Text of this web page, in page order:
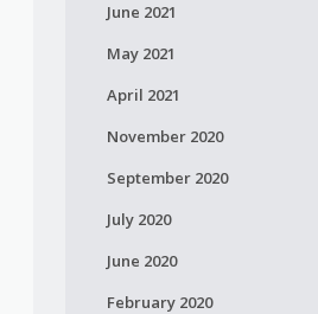
June 2021
May 2021
April 2021
November 2020
September 2020
July 2020
June 2020
February 2020